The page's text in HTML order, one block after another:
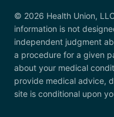
© 2026 Health Union,
information is not
independent judgment
a procedure for a given
about your medical
provide medical advice,
site is conditional upon